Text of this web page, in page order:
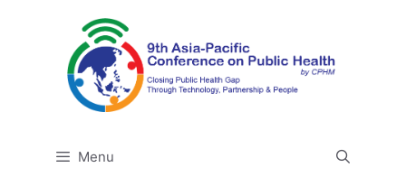
Menu